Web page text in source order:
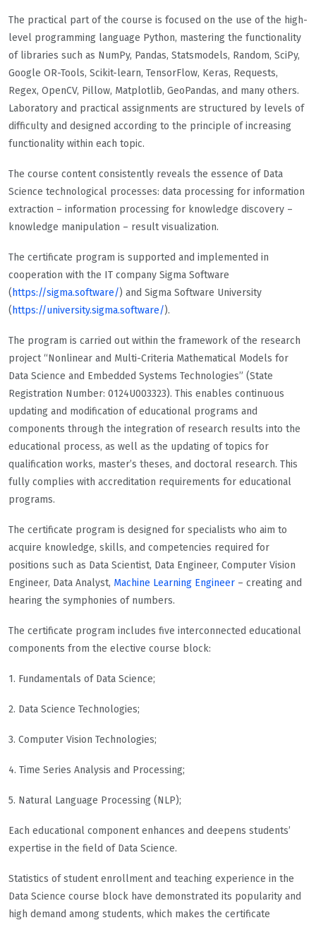
The practical part of the course is focused on the use of the high-
level programming language Python, mastering the functionality
of libraries such as NumPy, Pandas, Statsmodels, Random, SciPy,
Google OR-Tools, Scikit-learn, TensorFlow, Keras, Requests,
Regex, OpenCV, Pillow, Matplotlib, GeoPandas, and many others.
Laboratory and practical assignments are structured by levels of
difficulty and designed according to the principle of increasing
functionality within each topic.
The course content consistently reveals the essence of Data
Science technological processes: data processing for information
extraction – information processing for knowledge discovery –
knowledge manipulation – result visualization.
The certificate program is supported and implemented in
cooperation with the IT company Sigma Software
(https://sigma.software/) and Sigma Software University
(https://university.sigma.software/).
The program is carried out within the framework of the research
project “Nonlinear and Multi-Criteria Mathematical Models for
Data Science and Embedded Systems Technologies” (State
Registration Number: 0124U003323). This enables continuous
updating and modification of educational programs and
components through the integration of research results into the
educational process, as well as the updating of topics for
qualification works, master’s theses, and doctoral research. This
fully complies with accreditation requirements for educational
programs.
The certificate program is designed for specialists who aim to
acquire knowledge, skills, and competencies required for
positions such as Data Scientist, Data Engineer, Computer Vision
Engineer, Data Analyst, Machine Learning Engineer – creating and
hearing the symphonies of numbers.
The certificate program includes five interconnected educational
components from the elective course block:
1. Fundamentals of Data Science;
2. Data Science Technologies;
3. Computer Vision Technologies;
4. Time Series Analysis and Processing;
5. Natural Language Processing (NLP);
Each educational component enhances and deepens students’
expertise in the field of Data Science.
Statistics of student enrollment and teaching experience in the
Data Science course block have demonstrated its popularity and
high demand among students, which makes the certificate